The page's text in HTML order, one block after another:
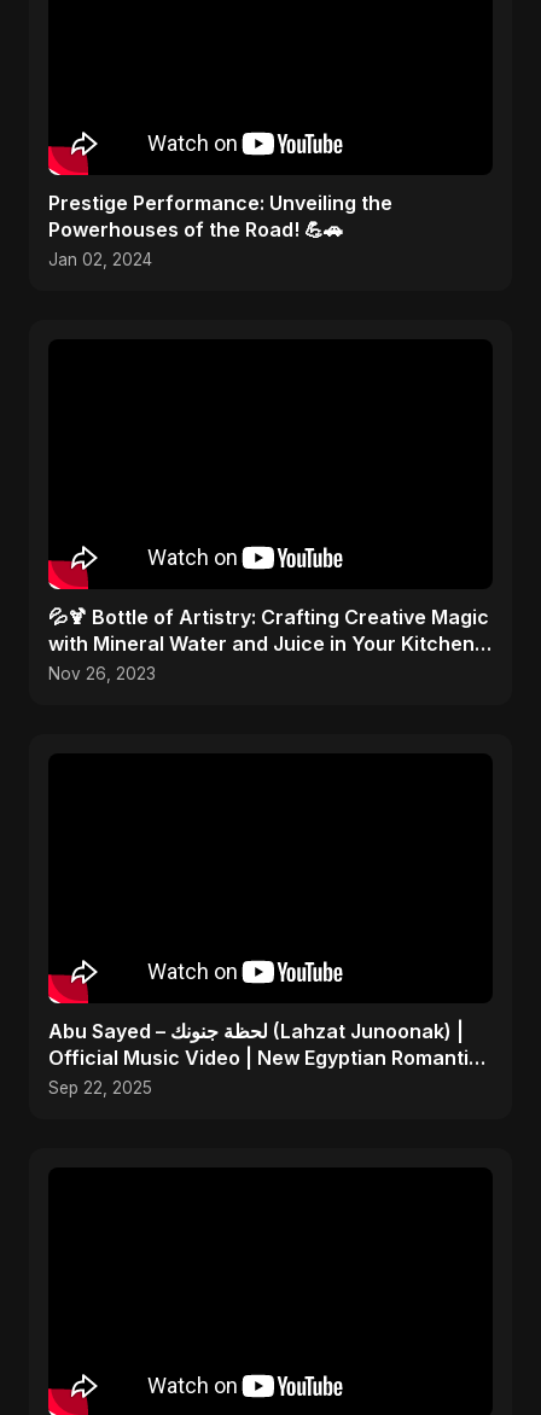
Prestige Performance: Unveiling the
Powerhouses of the Road! 💪🚗
Jan 02, 2024
💦🍹 Bottle of Artistry: Crafting Creative Magic
with Mineral Water and Juice in Your Kitchen
Studio!
Nov 26, 2023
Abu Sayed – لحظة جنونك (Lahzat Junoonak) |
Official Music Video | New Egyptian Romantic
Pop Song
Sep 22, 2025